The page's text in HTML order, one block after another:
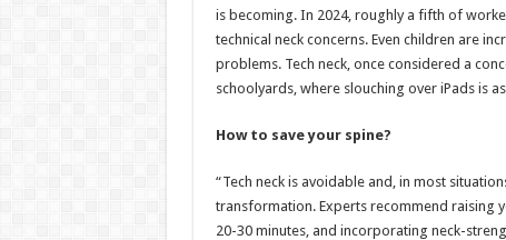
is becoming. In 2024, roughly a fifth of
technical neck concerns. Even children are
problems. Tech neck, once considered a
schoolyards, where slouching over iPads is
How to save your spine?
“Tech neck is avoidable and, in most
transformation. Experts recommend raising
20-30 minutes, and incorporating neck-